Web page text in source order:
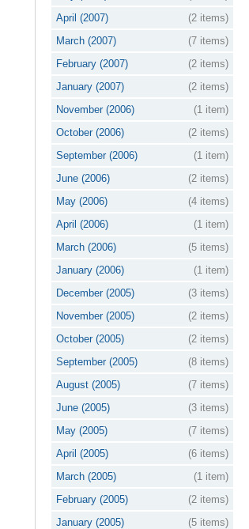
April (2007)
(2 items)
March (2007)
(7 items)
February (2007)
(2 items)
January (2007)
(2 items)
November (2006)
(1 item)
October (2006)
(2 items)
September (2006)
(1 item)
June (2006)
(2 items)
May (2006)
(4 items)
April (2006)
(1 item)
March (2006)
(5 items)
January (2006)
(1 item)
December (2005)
(3 items)
November (2005)
(2 items)
October (2005)
(2 items)
September (2005)
(8 items)
August (2005)
(7 items)
June (2005)
(3 items)
May (2005)
(7 items)
April (2005)
(6 items)
March (2005)
(1 item)
February (2005)
(2 items)
January (2005)
(5 items)